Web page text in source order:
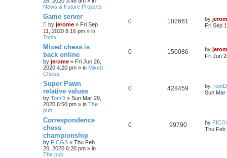
News & Future Projects
Game server
by jerome » Fri Sep
11, 2020 8:16 pm » in
Tools
0 102661 by
Fri Sep
Mixed chess is
back online
by jerome » Fri Jun 26,
2020 4:20 pm » in Mixed
Chess
0 150086 by
Fri Jun
Super Pawn
relative values
by TomD » Sun Mar 29,
2020 6:50 pm » in The
pub
0 428459 by TomD
Sun Mar
Correspondence
chess
championship
by FICGS » Thu Feb
20, 2020 6:20 pm » in
The pub
0 99790 by
Thu Feb